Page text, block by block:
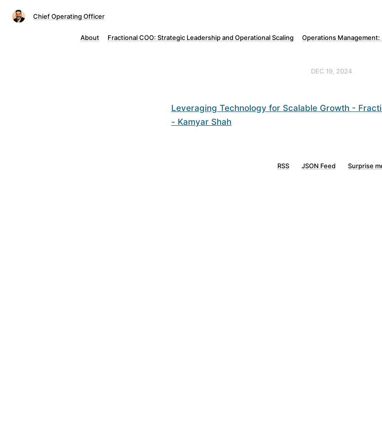
Chief Operating Officer
About Fractional COO: Strategic Leadership and Operational Scaling Operations Management:
DEC 19, 2024
Leveraging Technology for Scalable Growth -
- Kamyar Shah
RSS JSON Feed Surprise